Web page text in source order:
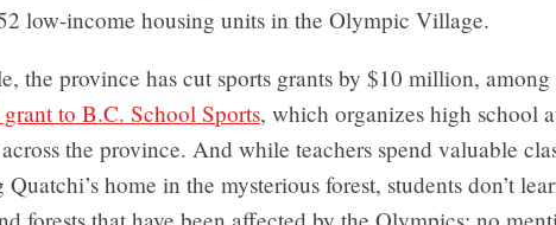
low-income housing units in the Olympic Village.
the province has cut sports grants by $10 million,
to B.C. School Sports, which organizes high school
the province. And while teachers spend valuable
Quatchi’s home in the mysterious forest, students don’t